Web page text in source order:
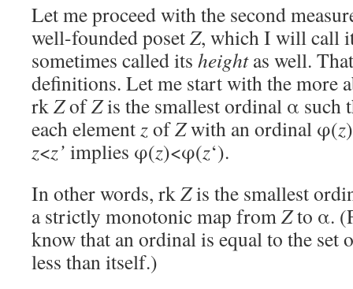
Let me proceed with the second
well-founded posetZ, which I will call
sometimes called its heightas well.
definitions. Let me start with the more
rkZofZis the smallest ordinal α such
each elementzofZwith an ordinal φ(z
z<z’ implies φ(z)<φ(z‘).
In other words, rkZis the smallest
a strictly monotonic map fromZto α.
know that an ordinal is equal to the
less than itself.)